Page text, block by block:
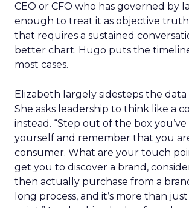
CEO or CFO who has governed by
enough to treat it as objective
that requires a sustained
better chart. Hugo puts the
most cases.
Elizabeth largely sidesteps the
She asks leadership to think like a
instead. “Step out of the box
yourself and remember that you
consumer. What are your touch
get you to discover a brand,
then actually purchase from a
long process, and it’s more than